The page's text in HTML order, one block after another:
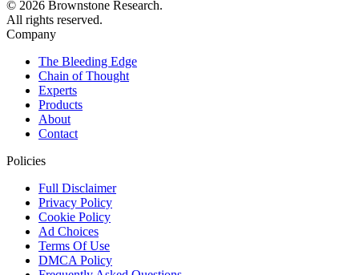
© 2026 Brownstone Research.
All rights reserved.
Company
The Bleeding Edge
Chain of Thought
Experts
Products
About
Contact
Policies
Full Disclaimer
Privacy Policy
Cookie Policy
Ad Choices
Terms Of Use
DMCA Policy